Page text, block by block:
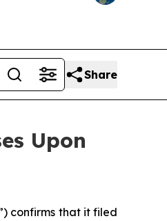
Share
Upon
confirms that it filed